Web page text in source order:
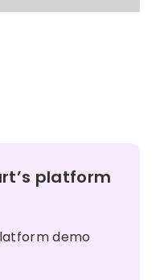
platform
demo